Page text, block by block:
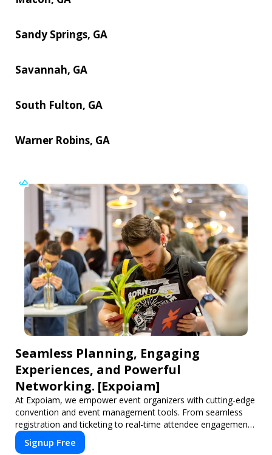
Sandy Springs, GA
Savannah, GA
South Fulton, GA
Warner Robins, GA
Seamless Planning, Engaging
Experiences, and Powerful
Networking. [Expoiam]
At Expoiam, we empower event organizers with cutting-edge
convention and event management tools. From seamless
registration and ticketing to real-time attendee engagement
and networking, our platform is designed to elevate your
events. Whether you're planning a trade show, conference,
Signup Free